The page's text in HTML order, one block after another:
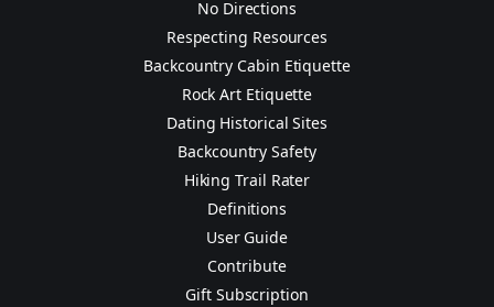
No Directions
Respecting Resources
Backcountry Cabin Etiquette
Rock Art Etiquette
Dating Historical Sites
Backcountry Safety
Hiking Trail Rater
Definitions
User Guide
Contribute
Gift Subscription